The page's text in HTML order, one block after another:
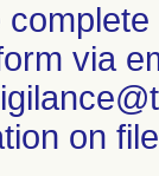
via
on